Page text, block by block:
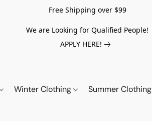
Free Shipping over $99
We are Looking for Qualified People!
APPLY HERE!
Winter Clothing Summer Clothing